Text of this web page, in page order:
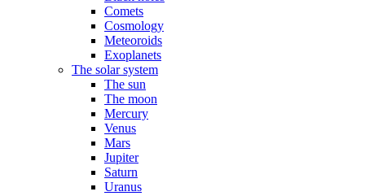
Comets
Cosmology
Meteoroids
Exoplanets
The solar system
The sun
The moon
Mercury
Venus
Mars
Jupiter
Saturn
Uranus